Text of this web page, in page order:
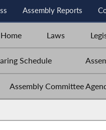
Assembly Reports
Laws
Schedule
Assembly Committee